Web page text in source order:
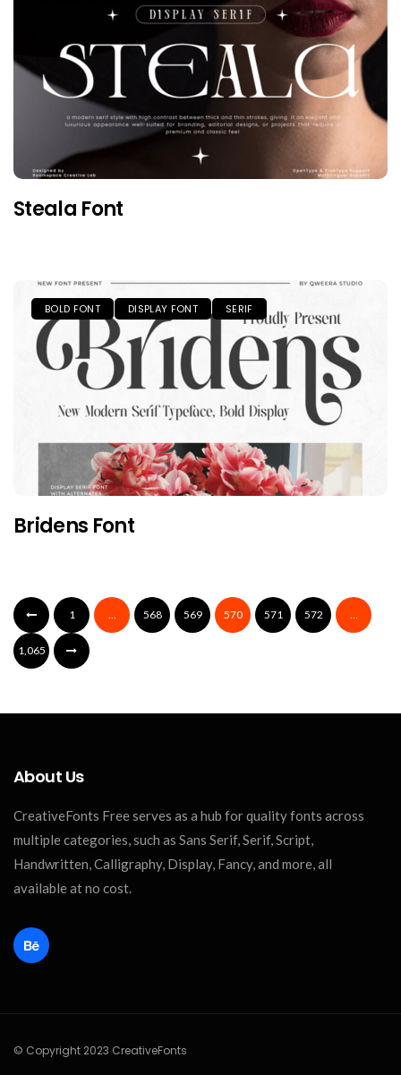
Steala Font
BOLD FONT DISPLAY FONT SERIF
Bridens Font
1 … 568 569 570 571 572 …
1,065
About Us
CreativeFonts Free serves as a hub for quality fonts across
multiple categories, such as Sans Serif, Serif, Script,
Handwritten, Calligraphy, Display, Fancy, and more, all
available at no cost.
© Copyright 2023 CreativeFonts